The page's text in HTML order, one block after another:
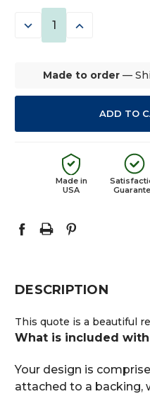
STOCK:
DECREASE INCREASE
Made to order —
Made in
USA
DESCRIPTION
This quote is a beautiful
What is included
Your design is
attached to a backing,